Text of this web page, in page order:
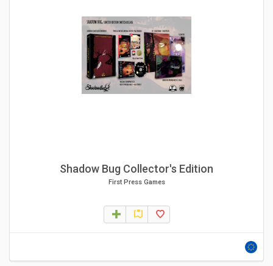
Shadow Bug Collector's Edition
First Press Games